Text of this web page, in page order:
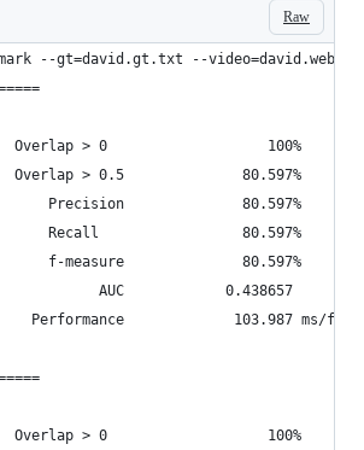
Raw
--gt=david.gt.txt --video=david.webm --
Overlap > 0                   100%
Overlap > 0.5              80.597%
Precision              80.597%
Recall                 80.597%
f-measure              80.597%
AUC            0.438657
Performance             103.987 ms/
Overlap > 0                   100%